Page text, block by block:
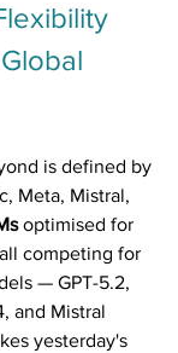
is defined by
Meta, Mistral,
optimised for
competing for
— GPT-5.2,
and Mistral
yesterday's